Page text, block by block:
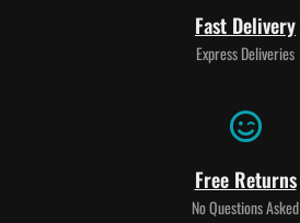
Fast Delivery
Express Deliveries
Free Returns
No Questions Asked